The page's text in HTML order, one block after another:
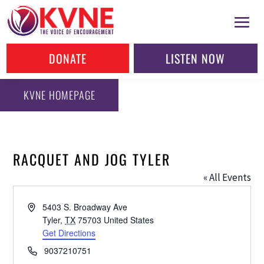
DONATE LISTEN NOW
KVNE HOMEPAGE
RACQUET AND JOG TYLER
« All Events
Address5403 S. Broadway Ave
Tyler, TX 75703 United States
Get Directions
Phone9037210751